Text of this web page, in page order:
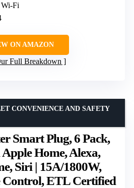
Fi
ON AMAZON
Full Breakdown
Smart Plug, 6 Pack,
Home, Alexa,
Siri | 15A/1800W,
Control, ETL Certified
CONVENIENCE AND SAFETY